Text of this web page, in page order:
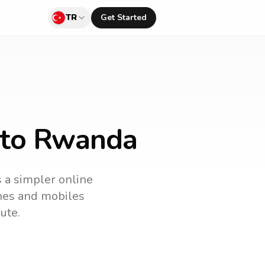
TR Get Started
Rwanda
a simpler online
and mobiles